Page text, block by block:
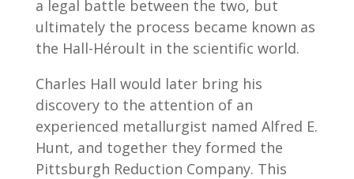
a legal battle between the two, but
ultimately the process became known as
the Hall-Héroult in the scientific world.
Charles Hall would later bring his
discovery to the attention of an
experienced metallurgist named Alfred E.
Hunt, and together they formed the
Pittsburgh Reduction Company. This